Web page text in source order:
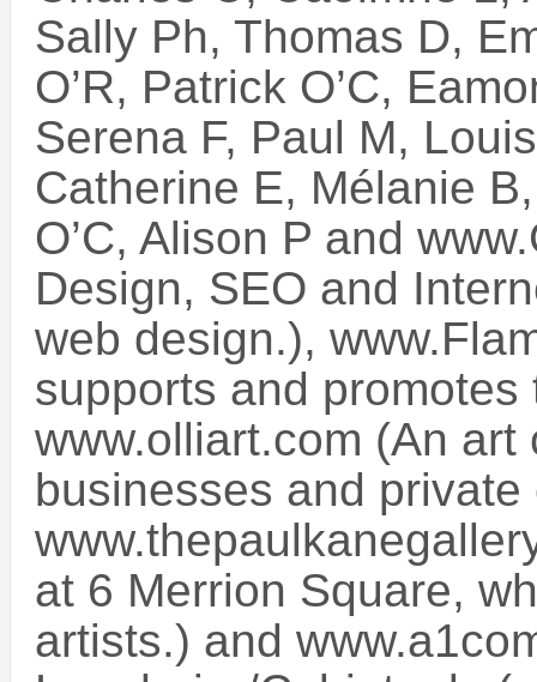
Sally Ph, Thomas D,
O’R, Patrick O’C,
Serena F, Paul M,
Catherine E, Mélanie
O’C, Alison P and
Design, SEO and
web design.),
supports and
www.olliart.com (An
businesses and
at 6 Merrion Square,
artists.) and